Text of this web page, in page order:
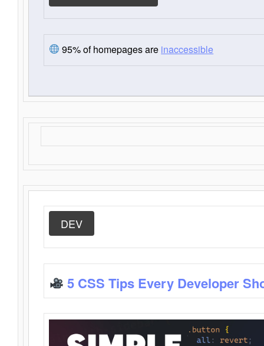
95% of homepages are inaccessible
DEV
5 CSS Tips Every Developer